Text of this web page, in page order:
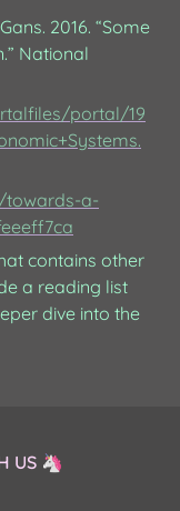
2016. “Some
National
portal/19
towards-a-
contains other
a reading list
dive into the
US 🦄